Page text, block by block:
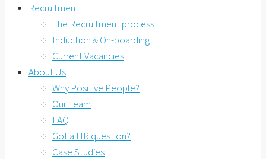
Recruitment
The Recruitment process
Induction & On-boarding
Current Vacancies
About Us
Why Positive People?
Our Team
FAQ
Got a HR question?
Case Studies